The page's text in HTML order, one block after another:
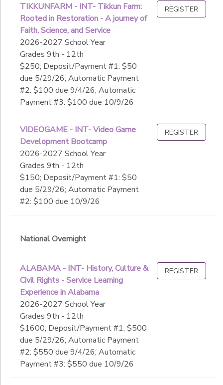
TIKKUNFARM - INT- Tikkun Farm:
Rooted in Restoration - A journey of
Faith, Science, and Service
2026-2027 School Year
Grades 9th - 12th
$250; Deposit/Payment #1: $50
due 5/29/26; Automatic Payment
#2: $100 due 9/4/26; Automatic
Payment #3: $100 due 10/9/26
REGISTER
VIDEOGAME - INT- Video Game
Development Bootcamp
2026-2027 School Year
Grades 9th - 12th
$150; Deposit/Payment #1: $50
due 5/29/26; Automatic Payment
#2: $100 due 10/9/26
REGISTER
National Overnight
ALABAMA - INT- History, Culture &
Civil Rights - Service Learning
Experience in Alabama
2026-2027 School Year
Grades 9th - 12th
$1600; Deposit/Payment #1: $500
due 5/29/26; Automatic Payment
#2: $550 due 9/4/26; Automatic
Payment #3: $550 due 10/9/26
REGISTER